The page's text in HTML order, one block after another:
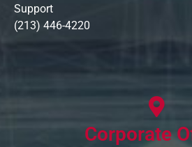
Support
(213) 446-4220
Corporate